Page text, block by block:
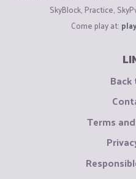
SkyBlock, Practice,
Come play at:
Terms